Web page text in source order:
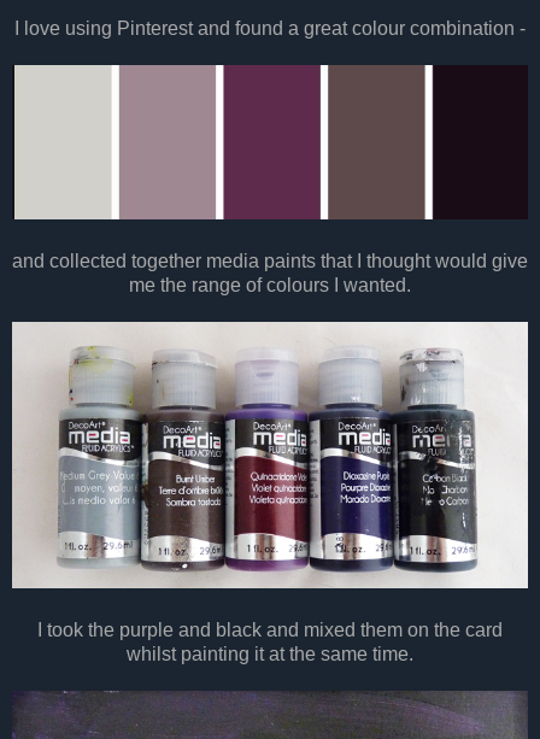
I love using Pinterest and found a great colour combination -
and collected together media paints that I thought would give
me the range of colours I wanted.
I took the purple and black and mixed them on the card
whilst painting it at the same time.